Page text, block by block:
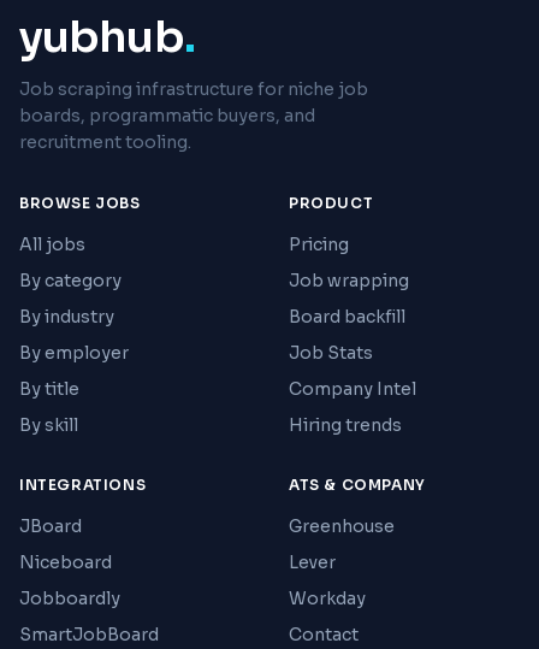
yubhub.
Job scraping infrastructure for niche job
boards, programmatic buyers, and
recruitment tooling.
BROWSE JOBS
All jobs
By category
By industry
By employer
By title
By skill
PRODUCT
Pricing
Job wrapping
Board backfill
Job Stats
Company Intel
Hiring trends
INTEGRATIONS
JBoard
Niceboard
Jobboardly
SmartJobBoard
ATS & COMPANY
Greenhouse
Lever
Workday
Contact